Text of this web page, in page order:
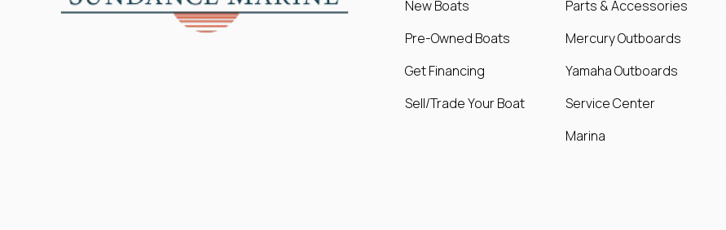
New Boats
Pre-Owned Boats
Get Financing
Sell/Trade Your Boat
Parts & Accessories
Mercury Outboards
Yamaha Outboards
Service Center
Marina